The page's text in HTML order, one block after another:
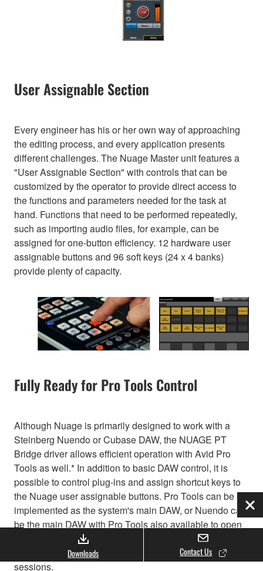
User Assignable Section
Every engineer has his or her own way of approaching
the editing process, and every application presents
different challenges. The Nuage Master unit features a
"User Assignable Section" with controls that can be
customized by the operator to provide direct access to
the functions and parameters needed for the task at
hand. Functions that need to be performed repeatedly,
such as importing audio files, for example, can be
assigned for one-button efficiency. 12 hardware user
assignable buttons and 96 soft keys (24 x 4 banks)
provide plenty of capacity.
Fully Ready for Pro Tools Control
Although Nuage is primarily designed to work with a
Steinberg Nuendo or Cubase DAW, the NUAGE PT
Bridge driver allows efficient operation with Avid Pro
Tools as well.* In addition to basic DAW control, it is
possible to control plug-ins and assign shortcut keys to
the Nuage user assignable buttons. Pro Tools can be
implemented as the system's main DAW, or Nuendo can
be the main DAW with Pro Tools also available to open
and edit previously created Pro Tools sessions or
accommodate outside engineers who bring in Pro Tools
sessions.
Downloads Contact Us